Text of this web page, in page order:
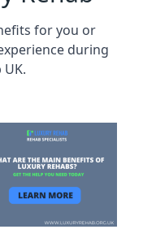
for you or
during